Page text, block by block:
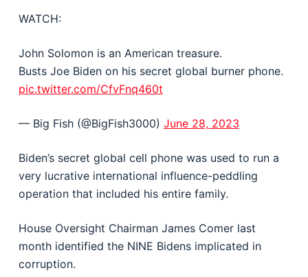
WATCH:
John Solomon is an American treasure.
Busts Joe Biden on his secret global burner phone.
pic.twitter.com/CfvFnq460t
— Big Fish (@BigFish3000) June 28, 2023
Biden’s secret global cell phone was used to run a
very lucrative international influence-peddling
operation that included his entire family.
House Oversight Chairman James Comer last
month identified the NINE Bidens implicated in
corruption.